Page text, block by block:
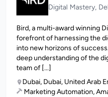
Digital Mastery,
Bird, a multi-award winning
forefront of harnessing the
into new horizons of
deep understanding of the
team of [...]
Dubai, Dubai, United Arab
Marketing Automation,